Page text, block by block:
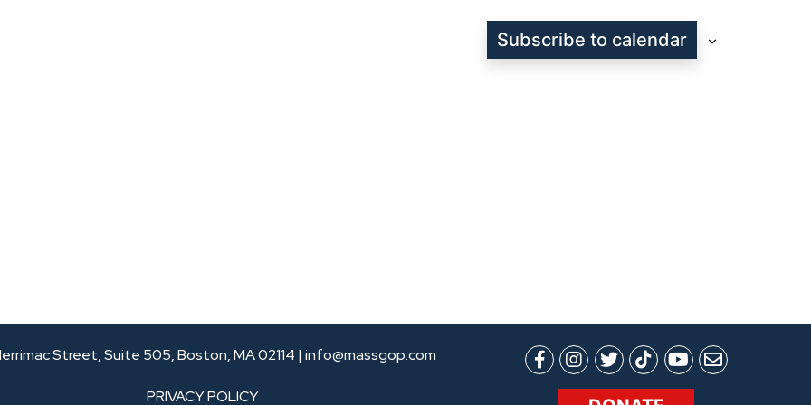
Subscribe to calendar
Street, Suite 505, Boston, MA 02114 | info@massgop.com
PRIVACY POLICY